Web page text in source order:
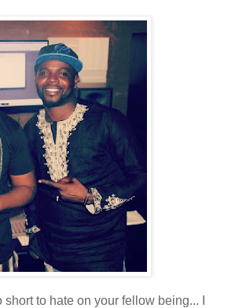
to hate on your fellow being... I